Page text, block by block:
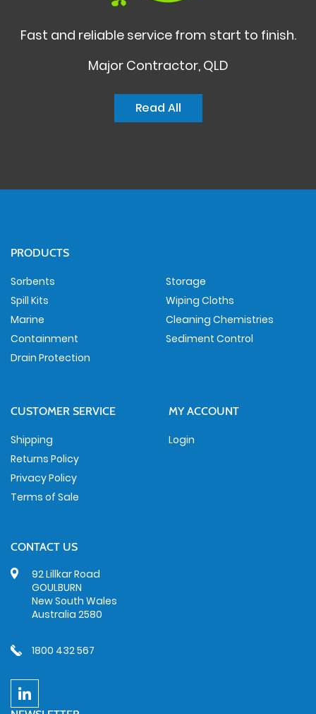
Fast and reliable service from start to finish.
Major Contractor, QLD
Read All
PRODUCTS
Sorbents
Spill Kits
Marine
Containment
Drain Protection
Storage
Wiping Cloths
Cleaning Chemistries
Sediment Control
CUSTOMER SERVICE
Shipping
Returns Policy
Privacy Policy
Terms of Sale
MY ACCOUNT
Login
CONTACT US
92 Lillkar Road
GOULBURN
New South Wales
Australia 2580
1800 432 567